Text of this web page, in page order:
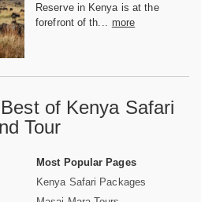
Reserve in Kenya is at the
forefront of th... more
of Kenya Safari
Tour
Most Popular Pages
Kenya Safari Packages